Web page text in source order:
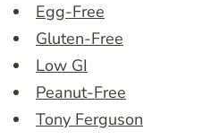
Egg-Free
Gluten-Free
Low GI
Peanut-Free
Tony Ferguson